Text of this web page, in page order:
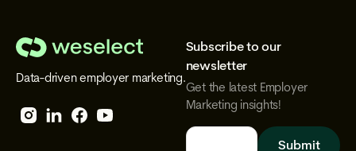
Select
Data-driven employer marketing.
Subscribe to our
newsletter
Get the latest Employer
Marketing insights!